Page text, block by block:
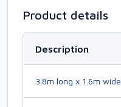
Product details
Description
3.8m long x 1.6m wide